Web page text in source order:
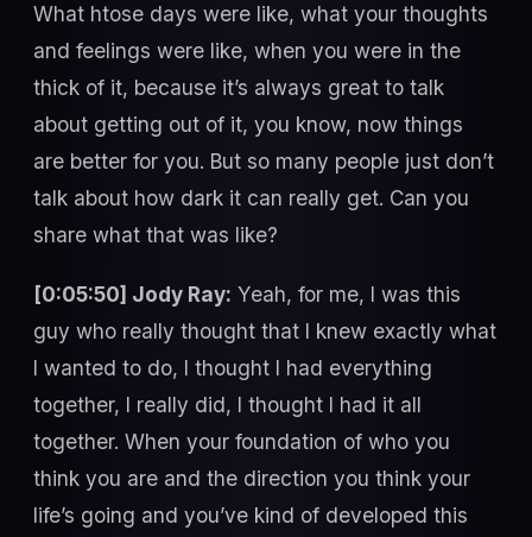
What htose days were like, what your thoughts
and feelings were like, when you were in the
thick of it, because it’s always great to talk
about getting out of it, you know, now things
are better for you. But so many people just don’t
talk about how dark it can really get. Can you
share what that was like?
[0:05:50] Jody Ray: Yeah, for me, I was this
guy who really thought that I knew exactly what
I wanted to do, I thought I had everything
together, I really did, I thought I had it all
together. When your foundation of who you
think you are and the direction you think your
life’s going and you’ve kind of developed this